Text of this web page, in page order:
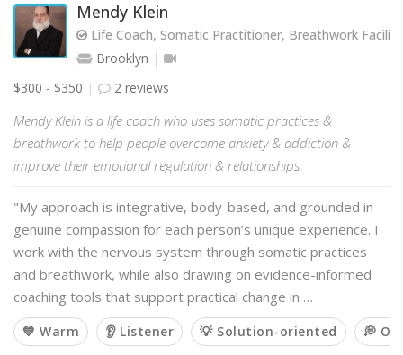
Mendy Klein
Life Coach, Somatic Practitioner, Breathwork
Brooklyn
$300 - $350
2 reviews
Mendy Klein is a life coach who uses somatic practices &
breathwork to help people overcome anxiety & addiction &
improve their emotional regulation & relationships.
"My approach is integrative, body-based, and grounded in
genuine compassion for each person’s unique experience. I
work with the nervous system through somatic practices
and breathwork, while also drawing on evidence-informed
coaching tools that support practical change in …
💙 Warm 👂 Listener 💡 Solution-oriented 💭